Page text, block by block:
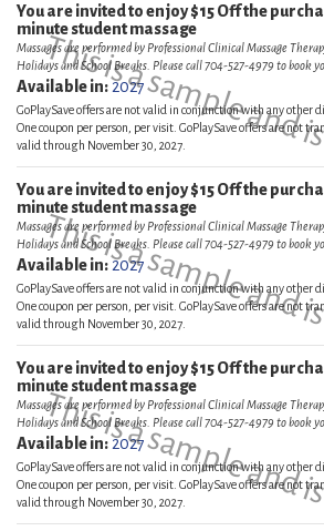
This is a sample
You are invited to enjoy $15 Off the
minute student massage
Massages are performed by Professional Clinical Massage
Holidays and School Breaks. Please call 704-527-4979 to book
Available in: 2027
GoPlaySave offers are not valid in conjunction with any other
One coupon per person, per visit. GoPlaySave offers are not
valid through November 30, 2027.
This is a sample
You are invited to enjoy $15 Off the
minute student massage
Massages are performed by Professional Clinical Massage
Holidays and School Breaks. Please call 704-527-4979 to book
Available in: 2027
GoPlaySave offers are not valid in conjunction with any other
One coupon per person, per visit. GoPlaySave offers are not
valid through November 30, 2027.
This is a sample
You are invited to enjoy $15 Off the
minute student massage
Massages are performed by Professional Clinical Massage
Holidays and School Breaks. Please call 704-527-4979 to book
Available in: 2027
GoPlaySave offers are not valid in conjunction with any other
One coupon per person, per visit. GoPlaySave offers are not
valid through November 30, 2027.